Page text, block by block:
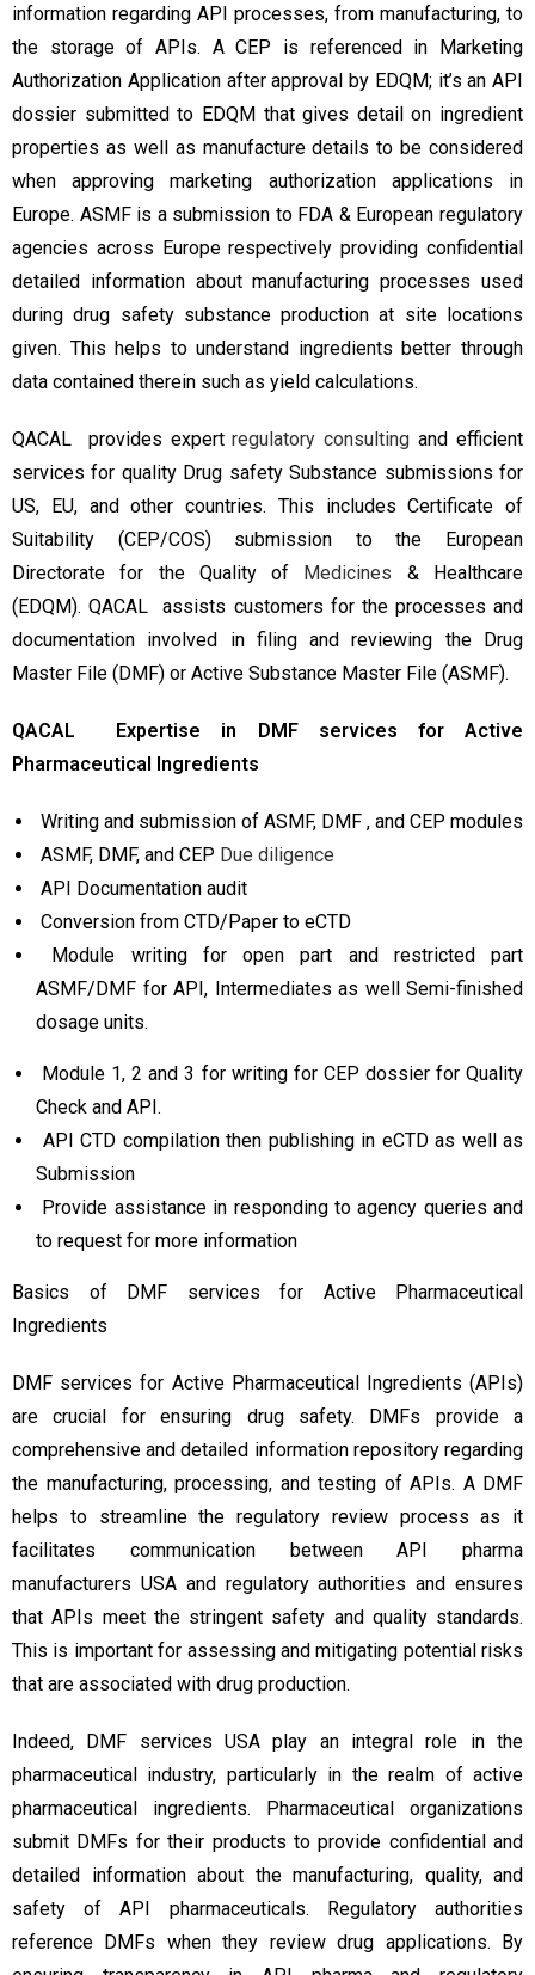
information regarding API processes, from manufacturing, to
the storage of APIs. A CEP is referenced in Marketing
Authorization Application after approval by EDQM; it’s an API
dossier submitted to EDQM that gives detail on ingredient
properties as well as manufacture details to be considered
when approving marketing authorization applications in
Europe. ASMF is a submission to FDA & European regulatory
agencies across Europe respectively providing confidential
detailed information about manufacturing processes used
during drug safety substance production at site locations
given. This helps to understand ingredients better through
data contained therein such as yield calculations.
QACAL provides expertregulatory consulting and efficient
services for quality Drug safety Substance submissions for
US, EU, and other countries. This includes Certificate of
Suitability (CEP/COS) submission to the European
Directorate for the Quality of Medicines & Healthcare
(EDQM). QACAL assists customers for the processes and
documentation involved in filing and reviewing the Drug
Master File (DMF) or Active Substance Master File (ASMF).
QACAL Expertise in DMF services for Active
Pharmaceutical Ingredients
Writing and submission of ASMF, DMF , and CEP modules
ASMF, DMF, and CEP Due diligence
API Documentation audit
Conversion from CTD/Paper to eCTD
Module writing for open part and restricted part
ASMF/DMF for API, Intermediates as well Semi-finished
dosage units.
Module 1, 2 and 3 for writing for CEP dossier for Quality
Check and API.
API CTD compilation then publishing in eCTD as well as
Submission
Provide assistance in responding to agency queries and
to request for more information
Basics of DMF services for Active Pharmaceutical
Ingredients
DMF services for Active Pharmaceutical Ingredients (APIs)
are crucial for ensuring drug safety. DMFs provide a
comprehensive and detailed information repository regarding
the manufacturing, processing, and testing of APIs. A DMF
helps to streamline the regulatory review process as it
facilitates communication between API pharma
manufacturers USA and regulatory authorities and ensures
that APIs meet the stringent safety and quality standards.
This is important for assessing and mitigating potential risks
that are associated with drug production.
Indeed, DMF services USA play an integral role in the
pharmaceutical industry, particularly in the realm of active
pharmaceutical ingredients. Pharmaceutical organizations
submit DMFs for their products to provide confidential and
detailed information about the manufacturing, quality, and
safety of API pharmaceuticals. Regulatory authorities
reference DMFs when they review drug applications. By